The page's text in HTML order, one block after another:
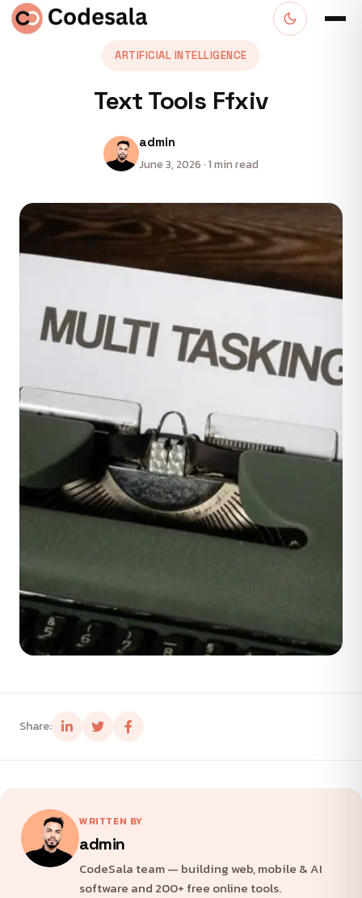
ARTIFICIAL INTELLIGENCE
Text Tools Ffxiv
admin
June 3, 2026 · 1 min read
Share:
WRITTEN BY
admin
CodeSala team — building web, mobile & AI
software and 200+ free online tools.